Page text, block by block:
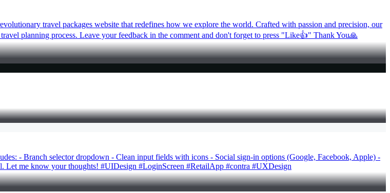
travel packages website that redefines how we explore the world. Crafted with passion and precision, our
planning process. Leave your feedback in the comment and don't forget to press "Like👍" Thank You🙏
- Branch selector dropdown - Clean input fields with icons - Social sign-in options (Google, Facebook, Apple) -
Let me know your thoughts! #UIDesign #LoginScreen #RetailApp #contra #UXDesign